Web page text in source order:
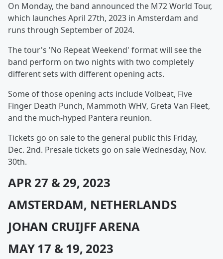
On Monday, the band announced the M72 World Tour,
which launches April 27th, 2023 in Amsterdam and
runs through September of 2024.
The tour's 'No Repeat Weekend' format will see the
band perform on two nights with two completely
different sets with different opening acts.
Some of those opening acts include Volbeat, Five
Finger Death Punch, Mammoth WHV, Greta Van Fleet,
and the much-hyped Pantera reunion.
Tickets go on sale to the general public this Friday,
Dec. 2nd. Presale tickets go on sale Wednesday, Nov.
30th.
APR 27 & 29, 2023
AMSTERDAM, NETHERLANDS
JOHAN CRUIJFF ARENA
MAY 17 & 19, 2023